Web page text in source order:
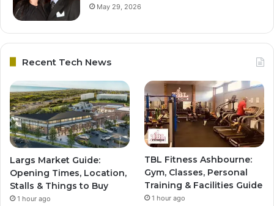
May 29, 2026
Recent Tech News
Largs Market Guide:
Opening Times, Location,
Stalls & Things to Buy
1 hour ago
TBL Fitness Ashbourne:
Gym, Classes, Personal
Training & Facilities Guide
1 hour ago